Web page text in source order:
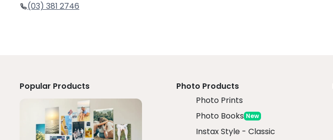
(03) 381 2746
Popular Products
Photo Products
Photo Prints
Photo Books New
Instax Style - Classic